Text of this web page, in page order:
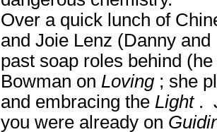
Over a quick lunch of
and Joie Lenz (Danny
past soap roles behind
Bowman on Loving ; she
and embracing the Light .
you were already on